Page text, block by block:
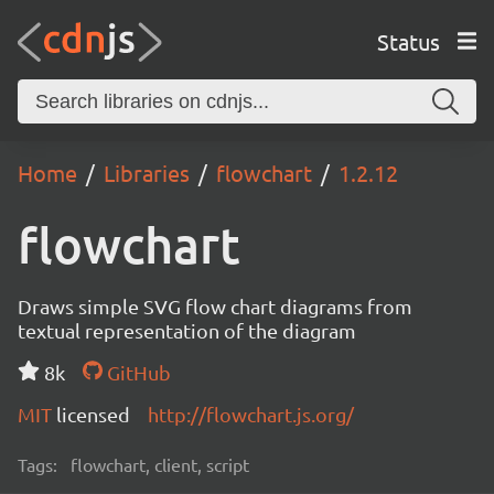
Status
Home Libraries flowchart 1.2.12
flowchart
Draws simple SVG flow chart diagrams from
textual representation of the diagram
8k
GitHub
MIT licensed http://flowchart.js.org/
Tags: flowchart, client, script